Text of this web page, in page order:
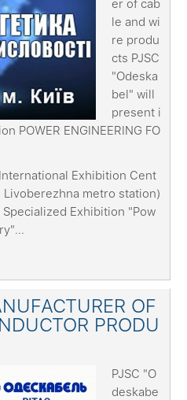
er of cab
le and wi
re produ
cts PJSC
"Odeska
bel" will
present i
POWER ENGINEERING FO
Exhibition Cent
Livoberezhna metro station)
Exhibition "Pow
...
OF
PRODU
PJSC "O
deskabe